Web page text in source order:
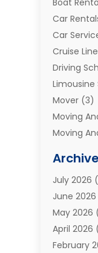
Car
Car
Cruise
Driving
Limousine
Mover (3)
Moving
Moving
Moving
Portable
Relocators
Shipping
July 2026
June 2026
May 2026
April 2026
February